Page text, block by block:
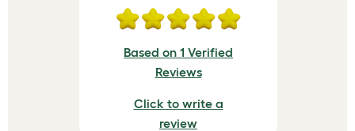
Based on 1 Verified
Reviews
Click to write a
review